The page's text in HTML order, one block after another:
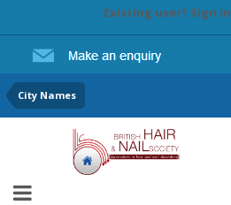
Existing user? Sign In
City Names